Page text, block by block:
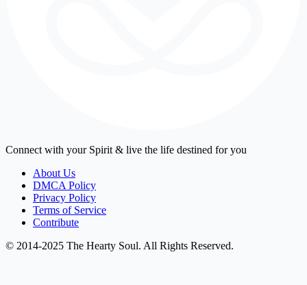
Connect with your Spirit & live the life destined for you
About Us
DMCA Policy
Privacy Policy
Terms of Service
Contribute
© 2014-2025 The Hearty Soul. All Rights Reserved.